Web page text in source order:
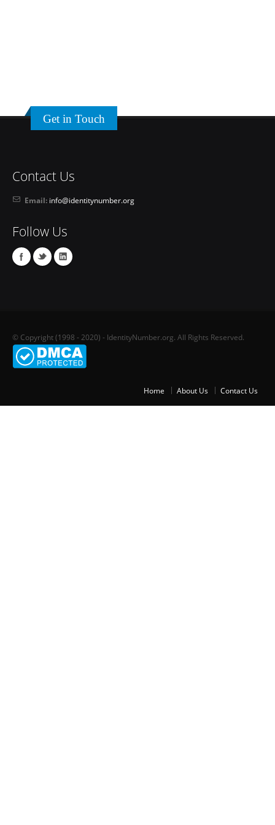
Get in Touch
Contact Us
Email: info@identitynumber.org
Follow Us
© Copyright (1998 - 2020) - IdentityNumber.org. All Rights Reserved.
Home About Us Contact Us